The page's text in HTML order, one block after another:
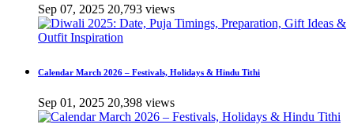
Sep 07, 2025 20,793 views
Calendar March 2026 – Festivals, Holidays & Hindu Tithi
Sep 01, 2025 20,398 views